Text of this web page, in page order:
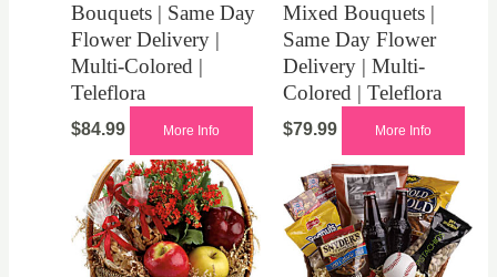
Bouquets | Same Day
Flower Delivery |
Multi-Colored |
Teleflora
$84.99 More Info
Mixed Bouquets |
Same Day Flower
Delivery | Multi-
Colored | Teleflora
$79.99 More Info